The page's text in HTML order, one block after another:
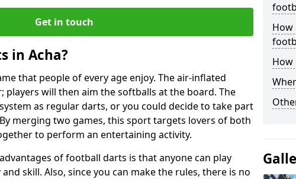
Get in touch
in Acha?
that people of every age enjoy. The air-inflated
players will then aim the softballs at the board. The
as regular darts, or you could decide to take part
merging two games, this sport targets lovers of both
to perform an entertaining activity.
of football darts is that anyone can play
skill. Also, since you can make the rules, there is no
How
How